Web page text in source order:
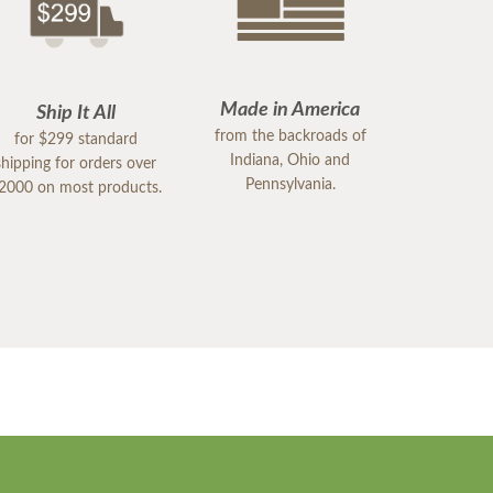
Ship It All
for $299 standard
for orders over
on most products.
Made in America
from the backroads of
Indiana, Ohio and
Pennsylvania.